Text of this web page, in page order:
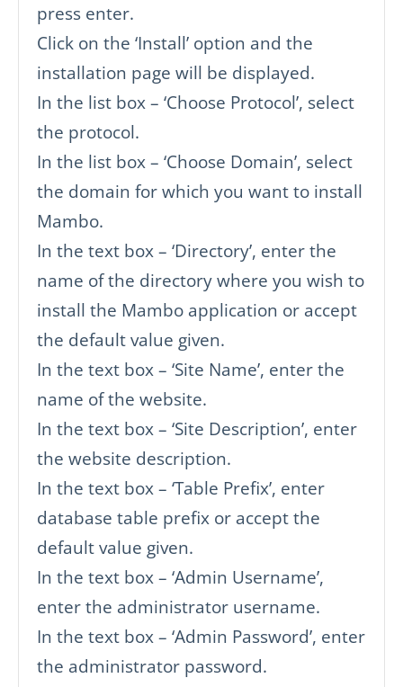
press enter.
Click on the ‘Install’ option and the
installation page will be displayed.
In the list box – ‘Choose Protocol’, select
the protocol.
In the list box – ‘Choose Domain’, select
the domain for which you want to install
Mambo.
In the text box – ‘Directory’, enter the
name of the directory where you wish to
install the Mambo application or accept
the default value given.
In the text box – ‘Site Name’, enter the
name of the website.
In the text box – ‘Site Description’, enter
the website description.
In the text box – ‘Table Prefix’, enter
database table prefix or accept the
default value given.
In the text box – ‘Admin Username’,
enter the administrator username.
In the text box – ‘Admin Password’, enter
the administrator password.